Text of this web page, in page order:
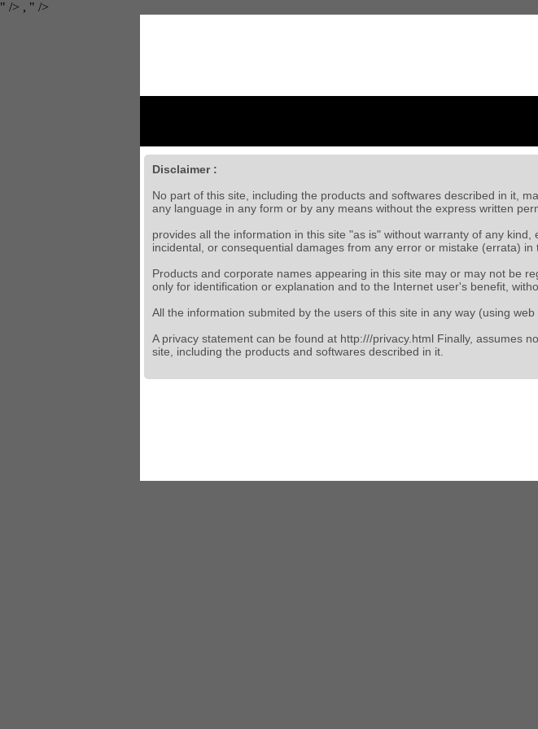
" /> , " />
Disclaimer :
No part of this site, including the products and softwares described in it,
any language in any form or by any means without the express written
provides all the information in this site "as is" without warranty of any
incidental, or consequential damages from any error or mistake (errata) in
Products and corporate names appearing in this site may or may not be
only for identification or explanation and to the Internet user's benefit,
All the information submited by the users of this site in any way (using
A privacy statement can be found at http:///privacy.html Finally, assumes
site, including the products and softwares described in it.